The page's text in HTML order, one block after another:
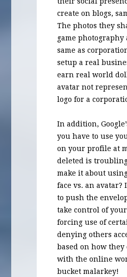
create on blogs,
The photos they
game
same as
setup a real
earn real world
avatar not
logo for a
In addition,
you have to use
on your profile at
deleted is
make it about
face vs. an
to push the
take control of
forcing use of
denying others
based on how
with the online
bucket malarkey!